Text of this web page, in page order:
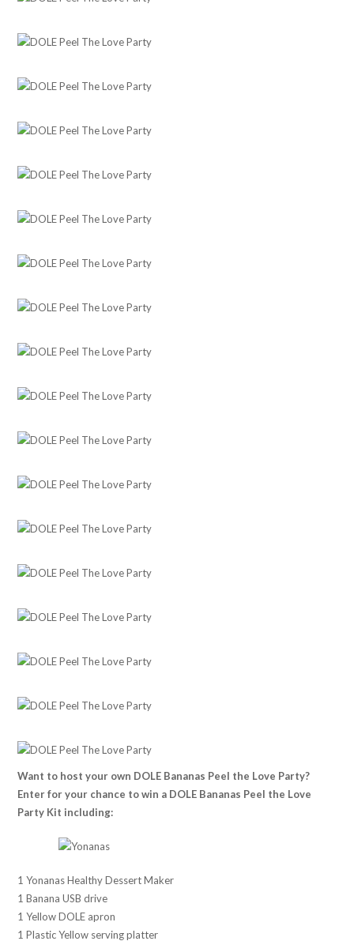
Want to host your own DOLE Bananas Peel the Love Party?
Enter for your chance to win a DOLE Bananas Peel the Love
Party Kit including:
1 Yonanas Healthy Dessert Maker
1 Banana USB drive
1 Yellow DOLE apron
1 Plastic Yellow serving platter